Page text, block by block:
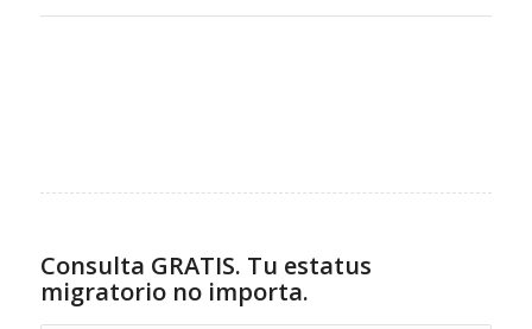
Consulta GRATIS. Tu estatus
migratorio no importa.